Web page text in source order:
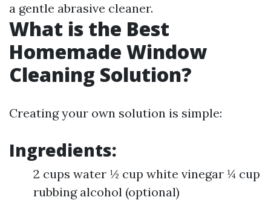
a gentle abrasive cleaner.
What is the Best
Homemade Window
Cleaning Solution?
Creating your own solution is simple:
Ingredients:
2 cups water ½ cup white vinegar ¼ cup
rubbing alcohol (optional)